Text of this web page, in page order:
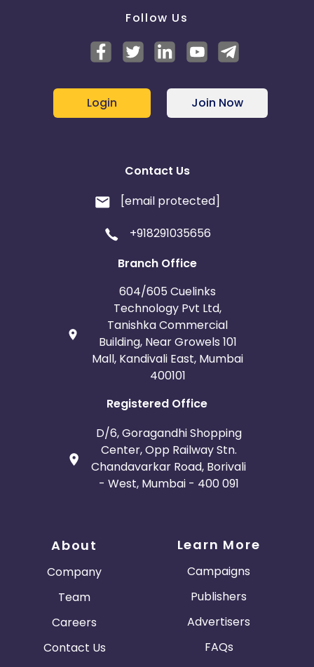
Follow Us
Login Join Now
Contact Us
[email protected]
+918291035656
Branch Office
604/605 Cuelinks
Technology Pvt Ltd,
Tanishka Commercial
Building, Near Growels 101
Mall, Kandivali East, Mumbai
400101
Registered Office
D/6, Goragandhi Shopping
Center, Opp Railway Stn.
Chandavarkar Road, Borivali
- West, Mumbai - 400 091
About
Company
Team
Careers
Contact Us
Learn More
Campaigns
Publishers
Advertisers
FAQs